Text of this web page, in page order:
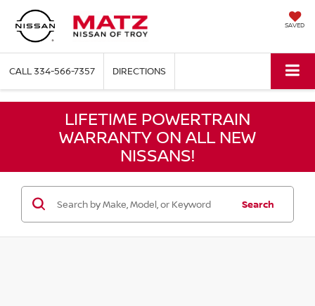
SAVED
CALL334-566-7357 DIRECTIONS
LIFETIME POWERTRAIN
WARRANTY ON ALL NEW
NISSANS!
Search